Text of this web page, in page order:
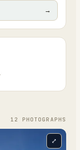
→
12 PHOTOGRAPH S
⤢